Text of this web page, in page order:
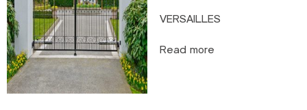
VERSAILLES
Read more